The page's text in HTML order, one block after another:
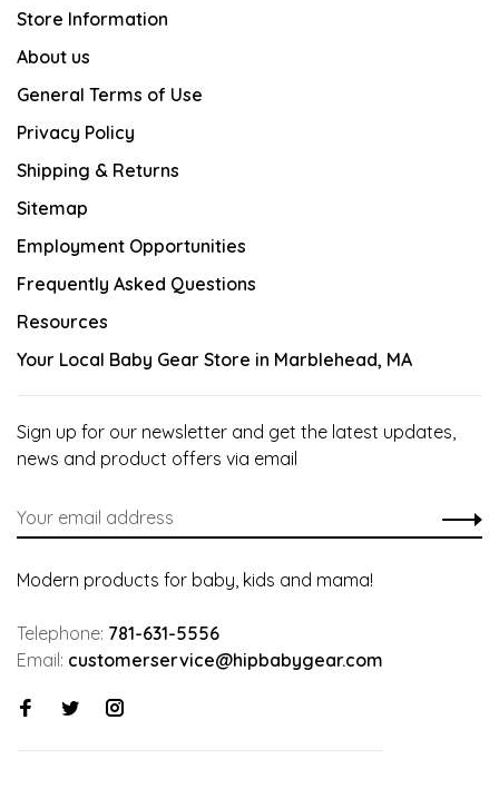
Store Information
About us
General Terms of Use
Privacy Policy
Shipping & Returns
Sitemap
Employment Opportunities
Frequently Asked Questions
Resources
Your Local Baby Gear Store in Marblehead, MA
Sign up for our newsletter and get the latest updates,
news and product offers via email
Modern products for baby, kids and mama!
Telephone: 781-631-5556
Email: customerservice@hipbabygear.com